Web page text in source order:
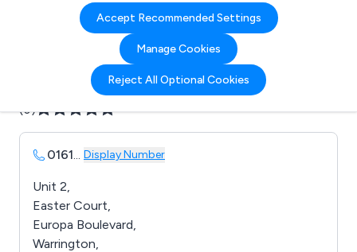
Accept Recommended Settings
Manage Cookies
Reject All Optional Cookies
Company details for:
AV Reliability Ltd
Submit review Submit press release
(0)
0161... Display Number
Unit 2,
Easter Court,
Europa Boulevard,
Warrington,